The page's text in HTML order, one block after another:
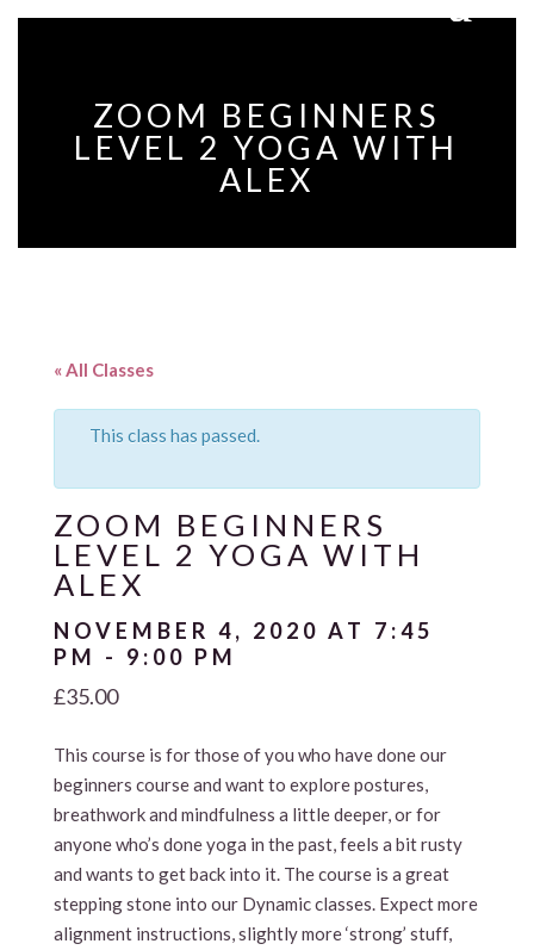
ZOOM BEGINNERS
LEVEL 2 YOGA WITH
ALEX
« All Classes
This class has passed.
ZOOM BEGINNERS
LEVEL 2 YOGA WITH
ALEX
NOVEMBER 4, 2020 AT 7:45
PM - 9:00 PM
£35.00
This course is for those of you who have done our
beginners course and want to explore postures,
breathwork and mindfulness a little deeper, or for
anyone who’s done yoga in the past, feels a bit rusty
and wants to get back into it. The course is a great
stepping stone into our Dynamic classes. Expect more
alignment instructions, slightly more ‘strong’ stuff,